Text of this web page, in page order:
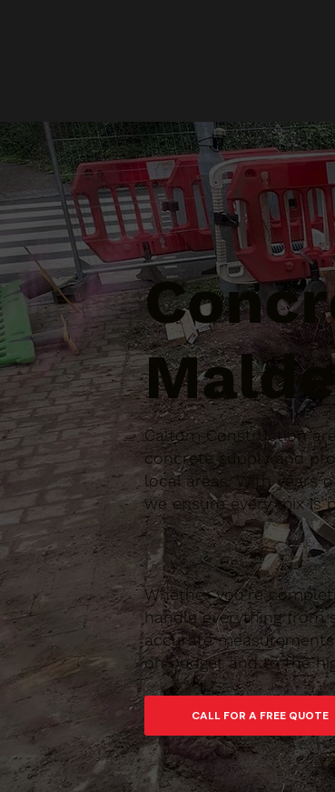
Caltom Construction
concrete supply and
local areas. With years
we ensure every mix is
Whether you’re
handle everything from
accurate
on budget and to the